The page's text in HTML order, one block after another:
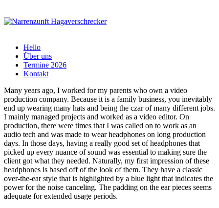
Hello
Über uns
Termine 2026
Kontakt
Many years ago, I worked for my parents who own a video
production company. Because it is a family business, you inevitably
end up wearing many hats and being the czar of many different jobs.
I mainly managed projects and worked as a video editor. On
production, there were times that I was called on to work as an
audio tech and was made to wear headphones on long production
days. In those days, having a really good set of headphones that
picked up every nuance of sound was essential to making sure the
client got what they needed. Naturally, my first impression of these
headphones is based off of the look of them. They have a classic
over-the-ear style that is highlighted by a blue light that indicates the
power for the noise canceling. The padding on the ear pieces seems
adequate for extended usage periods.